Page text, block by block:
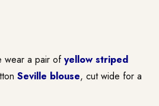
wear a pair ofyellow striped
Seville blouse, cut wide for a